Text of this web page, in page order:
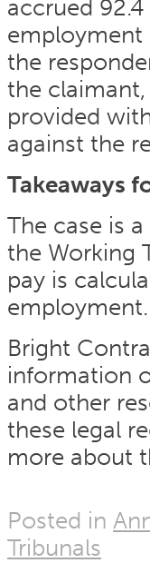
accrued
employment
the
the
provided
against the
Takeaways
The case is
the Working
pay is
employment.
Bright
information
and other
these legal
more about
Posted in
Tribunals